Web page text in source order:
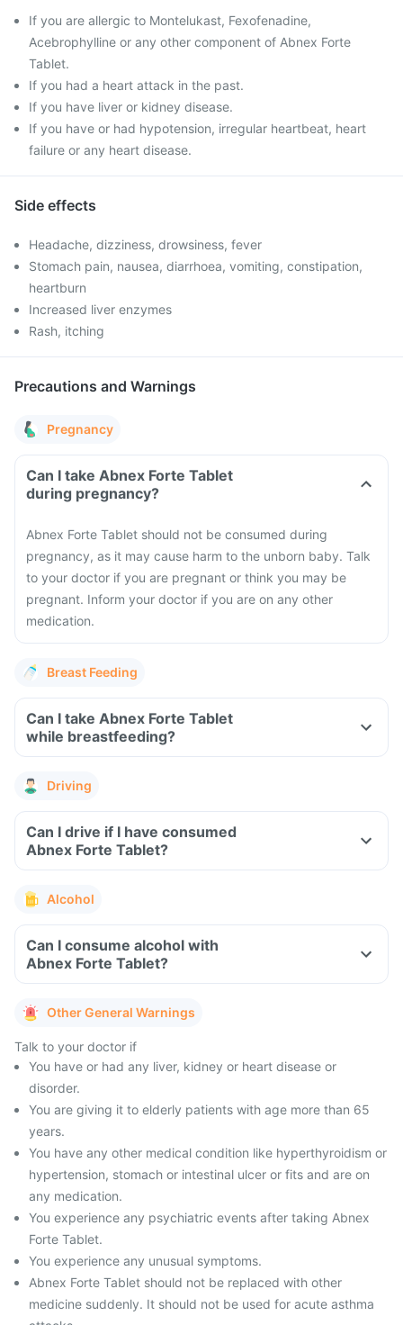
If you are allergic to Montelukast, Fexofenadine,
Acebrophylline or any other component of Abnex Forte
Tablet.
If you had a heart attack in the past.
If you have liver or kidney disease.
If you have or had hypotension, irregular heartbeat, heart
failure or any heart disease.
Side effects
Headache, dizziness, drowsiness, fever
Stomach pain, nausea, diarrhoea, vomiting, constipation,
heartburn
Increased liver enzymes
Rash, itching
Precautions and Warnings
Pregnancy
Can I take Abnex Forte Tablet
during pregnancy?
Abnex Forte Tablet should not be consumed during
pregnancy, as it may cause harm to the unborn baby. Talk
to your doctor if you are pregnant or think you may be
pregnant. Inform your doctor if you are on any other
medication.
Breast Feeding
Can I take Abnex Forte Tablet
while breastfeeding?
Driving
Can I drive if I have consumed
Abnex Forte Tablet?
Alcohol
Can I consume alcohol with
Abnex Forte Tablet?
Other General Warnings
Talk to your doctor if
You have or had any liver, kidney or heart disease or
disorder.
You are giving it to elderly patients with age more than 65
years.
You have any other medical condition like hyperthyroidism or
hypertension, stomach or intestinal ulcer or fits and are on
any medication.
You experience any psychiatric events after taking Abnex
Forte Tablet.
You experience any unusual symptoms.
Abnex Forte Tablet should not be replaced with other
medicine suddenly. It should not be used for acute asthma